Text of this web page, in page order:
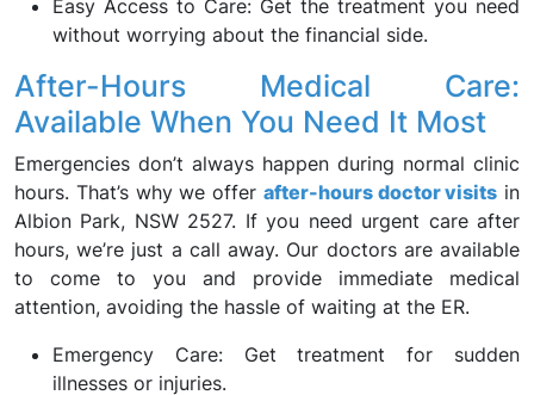
Easy Access to Care: Get the treatment you need
without worrying about the financial side.
After-Hours Medical Care:
Available When You Need It Most
Emergencies don’t always happen during normal clinic
hours. That’s why we offer after-hours doctor visits in
Albion Park, NSW 2527. If you need urgent care after
hours, we’re just a call away. Our doctors are available
to come to you and provide immediate medical
attention, avoiding the hassle of waiting at the ER.
Emergency Care: Get treatment for sudden
illnesses or injuries.